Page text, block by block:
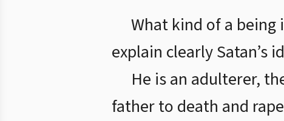
What kind of a being
explain clearly Satan’s
He is an adulterer,
father to death and